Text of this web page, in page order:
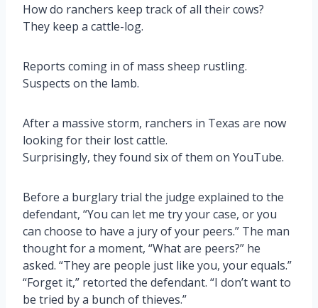
How do ranchers keep track of all their cows?
They keep a cattle-log.
Reports coming in of mass sheep rustling.
Suspects on the lamb.
After a massive storm, ranchers in Texas are now
looking for their lost cattle.
Surprisingly, they found six of them on YouTube.
Before a burglary trial the judge explained to the
defendant, “You can let me try your case, or you
can choose to have a jury of your peers.” The man
thought for a moment, “What are peers?” he
asked. “They are people just like you, your equals.”
“Forget it,” retorted the defendant. “I don’t want to
be tried by a bunch of thieves.”